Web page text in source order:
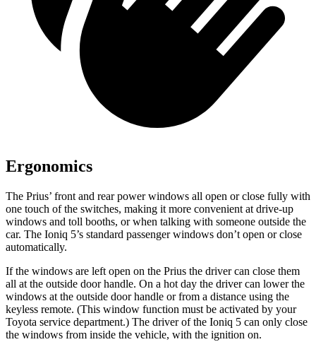
Ergonomics
The Prius’ front and rear power windows all open or close fully with
one touch of the switches, making it more convenient at drive-up
windows and toll booths, or when talking with someone outside the
car. The Ioniq 5’s standard passenger windows don’t open or close
automatically.
If the windows are left open on the Prius the driver can close them
all at the outside door handle. On a hot day the driver can lower the
windows at the outside door handle or from a distance using the
keyless remote. (This window function must be activated by your
Toyota service department.) The driver of the Ioniq 5 can only close
the windows from inside the vehicle, with the ignition on.